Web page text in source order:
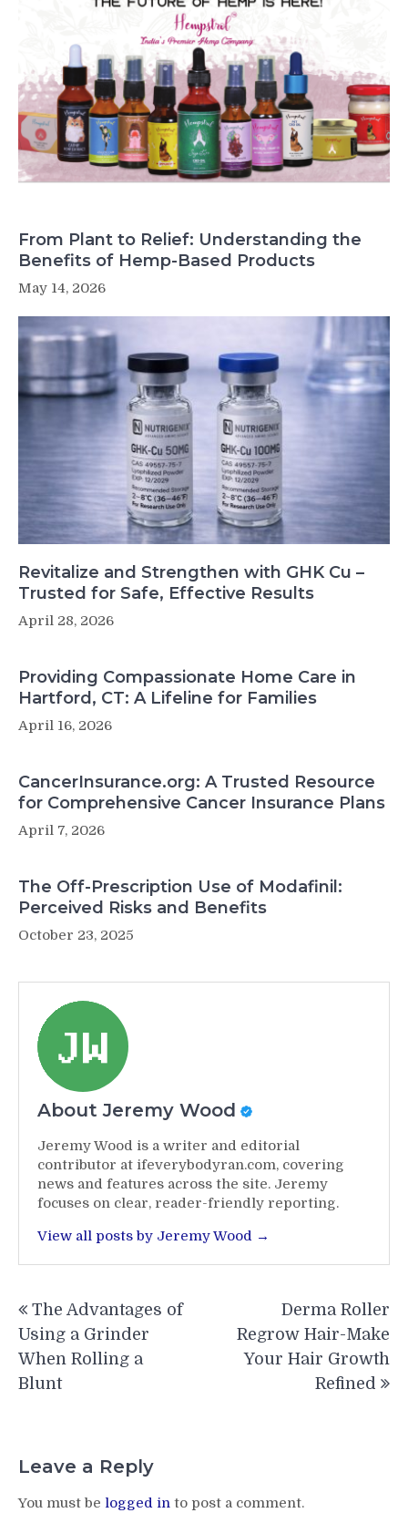
From Plant to Relief: Understanding the
Benefits of Hemp-Based Products
May 14, 2026
Revitalize and Strengthen with GHK Cu –
Trusted for Safe, Effective Results
April 28, 2026
Providing Compassionate Home Care in
Hartford, CT: A Lifeline for Families
April 16, 2026
CancerInsurance.org: A Trusted Resource
for Comprehensive Cancer Insurance Plans
April 7, 2026
The Off-Prescription Use of Modafinil:
Perceived Risks and Benefits
October 23, 2025
About Jeremy Wood
Jeremy Wood is a writer and editorial
contributor at ifeverybodyran.com, covering
news and features across the site. Jeremy
focuses on clear, reader-friendly reporting.
View all posts by Jeremy Wood →
navigation
The Advantages of
Using a Grinder
When Rolling a
Blunt
Derma Roller
Regrow Hair-Make
Your Hair Growth
Refined
Leave a Reply
You must be logged in to post a comment.